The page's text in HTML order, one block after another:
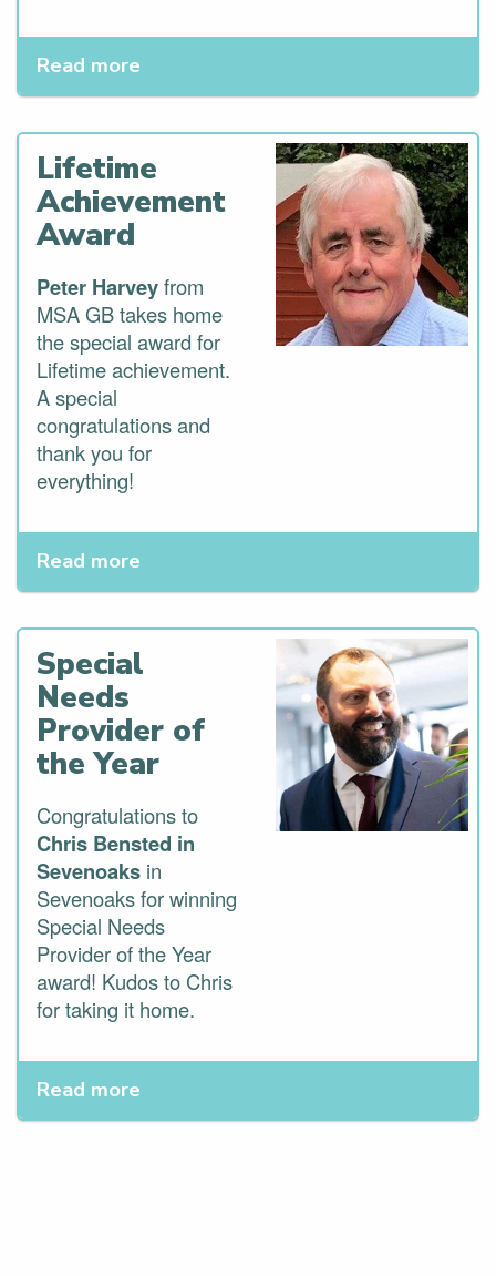
Read more
Lifetime
Achievement
Award
Peter Harveyfrom
MSA GB takes home
the special award for
Lifetime achievement.
A special
congratulations and
thank you for
everything!
Read more
Special
Needs
Provider of
the Year
Congratulations to
Chris Bensted in
Sevenoaks in
Sevenoaks for winning
Special Needs
Provider of the Year
award! Kudos to Chris
for taking it home.
Read more